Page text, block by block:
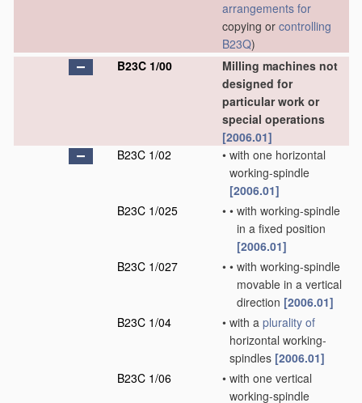
arrangements for
copying or controlling
B23Q)
B23C 1/00
Milling machines not
designed for
particular work or
special operations
[2006.01]
B23C 1/02
• with one horizontal
working-spindle
[2006.01]
B23C 1/025
• • with working-spindle
in a fixed position
[2006.01]
B23C 1/027
• • with working-spindle
movable in a vertical
direction [2006.01]
B23C 1/04
• with a plurality of
horizontal working-
spindles [2006.01]
B23C 1/06
• with one vertical
working-spindle